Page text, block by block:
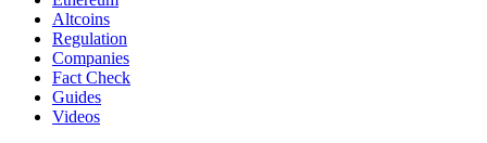
Altcoins
Regulation
Companies
Fact Check
Guides
Videos